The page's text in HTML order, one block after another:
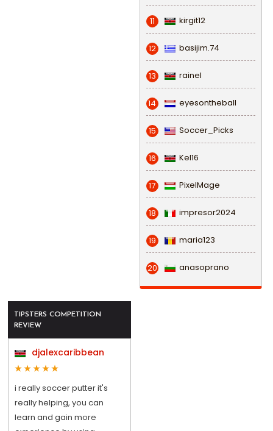
11 kirgit12
12 basijim.74
13 rainel
14 eyesontheball
15 Soccer_Picks
16 Kel16
17 PixelMage
18 impresor2024
19 maria123
20 anasoprano
TIPSTERS COMPETITION
REVIEW
djalexcaribbean
i really soccer putter it's
really helping, you can
learn and gain more